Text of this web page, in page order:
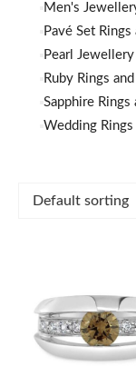
Men's
Pavé Set
Pearl Jewellery
Ruby Rings
Sapphire
Wedding